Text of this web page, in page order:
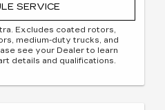
SERVICE
Excludes coated rotors,
medium-duty trucks, and
see your Dealer to learn
details and qualifications.